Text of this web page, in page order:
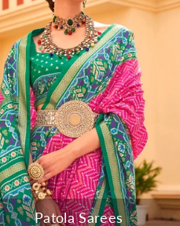
Patola Sarees